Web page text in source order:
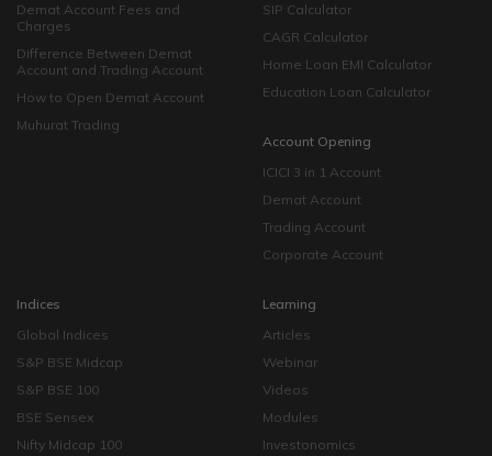
Demat Account Fees and
Charges
Difference Between Demat
Account and Trading Account
How to Open Demat Account
Muhurat Trading
SIP Calculator
CAGR Calculator
Home Loan EMI Calculator
Education Loan Calculator
Account Opening
ICICI 3 in 1 Account
Demat Account
Trading Account
Corporate Account
Indices
Global Indices
S&P BSE Midcap
S&P BSE 100
BSE Sensex
Nifty Midcap 100
Learning
Articles
Webinar
Videos
Modules
Investonomics